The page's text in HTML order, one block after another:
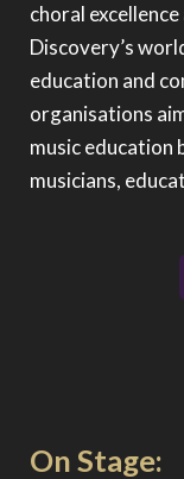
choral
Discovery’s
education and
organisations
music education
musicians,
On Stage: